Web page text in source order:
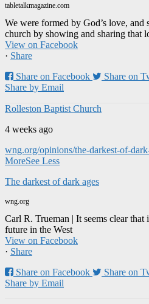
tabletalkmagazine.com
We were formed by God’s love, and
church by showing and sharing that
View on Facebook
· Share
Share on Facebook
Share on
Share by Email
Rolleston Baptist Church
4 weeks ago
wng.org/opinions/the-darkest-of-
MoreSee Less
The darkest of dark ages
wng.org
Carl R. Trueman | It seems clear
future in the West
View on Facebook
· Share
Share on Facebook
Share on
Share by Email